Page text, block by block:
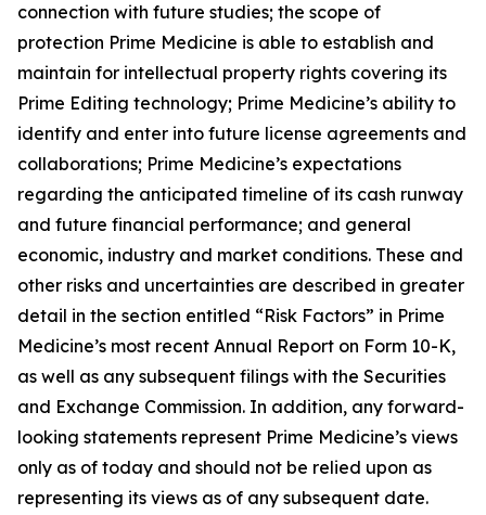
connection with future studies; the scope of
protection Prime Medicine is able to establish and
maintain for intellectual property rights covering its
Prime Editing technology; Prime Medicine’s ability to
identify and enter into future license agreements and
collaborations; Prime Medicine’s expectations
regarding the anticipated timeline of its cash runway
and future financial performance; and general
economic, industry and market conditions. These and
other risks and uncertainties are described in greater
detail in the section entitled “Risk Factors” in Prime
Medicine’s most recent Annual Report on Form 10-K,
as well as any subsequent filings with the Securities
and Exchange Commission. In addition, any forward-
looking statements represent Prime Medicine’s views
only as of today and should not be relied upon as
representing its views as of any subsequent date.